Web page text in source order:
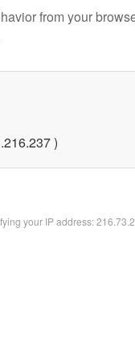
from your
)
your IP address: